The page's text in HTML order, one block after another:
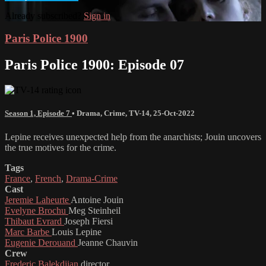
Already subscribed? Sign in
Paris Police 1900
Paris Police 1900: Episode 07
Season 1, Episode 7 • Drama, Crime, TV-14, 25-Oct-2022
Lepine receives unexpected help from the anarchists; Jouin uncovers
the true motives for the crime.
Tags
France, French, Drama-Crime
Cast
Jeremie Laheurte Antoine Jouin
Evelyne Brochu Meg Steinheil
Thibaut Evrard Joseph Fiersi
Marc Barbe Louis Lepine
Eugenie Derouand Jeanne Chauvin
Crew
Frederic Balekdjian director